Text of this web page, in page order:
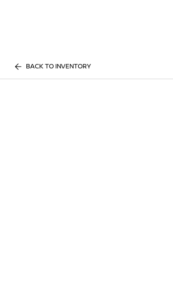
BACK TO INVENTORY